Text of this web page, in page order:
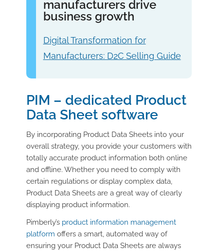
manufacturers drive
business growth
Digital Transformation for
Manufacturers: D2C Selling Guide
PIM – dedicated Product
Data Sheet software
By incorporating Product Data Sheets into your
overall strategy, you provide your customers with
totally accurate product information both online
and offline. Whether you need to comply with
certain regulations or display complex data,
Product Data Sheets are a great way of clearly
displaying product information.
Pimberly’s product information management
platform offers a smart, automated way of
ensuring your Product Data Sheets are always